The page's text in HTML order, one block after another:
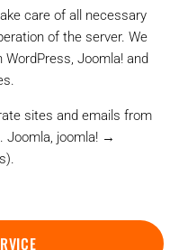
care of all necessary
of the server. We
Joomla! and
sites and emails from
Joomla, joomla! →